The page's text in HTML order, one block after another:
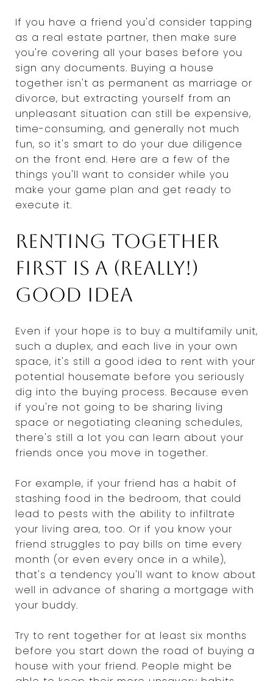
If you have a friend you'd consider tapping
as a real estate partner, then make sure
you're covering all your bases before you
sign any documents. Buying a house
together isn't as permanent as marriage or
divorce, but extracting yourself from an
unpleasant situation can still be expensive,
time-consuming, and generally not much
fun, so it's smart to do your due diligence
on the front end. Here are a few of the
things you'll want to consider while you
make your game plan and get ready to
execute it.
Renting together
first is a (really!)
good idea
Even if your hope is to buy a multifamily unit,
such a duplex, and each live in your own
space, it's still a good idea to rent with your
potential housemate before you seriously
dig into the buying process. Because even
if you're not going to be sharing living
space or negotiating cleaning schedules,
there's still a lot you can learn about your
friends once you move in together.
For example, if your friend has a habit of
stashing food in the bedroom, that could
lead to pests with the ability to infiltrate
your living area, too. Or if you know your
friend struggles to pay bills on time every
month (or even every once in a while),
that's a tendency you'll want to know about
well in advance of sharing a mortgage with
your buddy.
Try to rent together for at least six months
before you start down the road of buying a
house with your friend. People might be